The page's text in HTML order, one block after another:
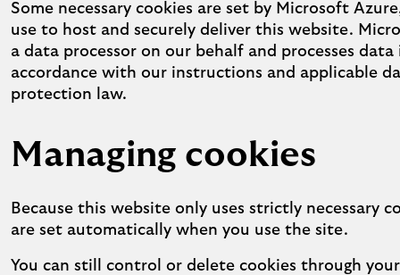
Some necessary cookies are set by Microsoft
use to host and securely deliver this website.
a data processor on our behalf and processes data
accordance with our instructions and applicable
protection law.
Managing cookies
Because this website only uses strictly necessary
are set automatically when you use the site.
You can still control or delete cookies through